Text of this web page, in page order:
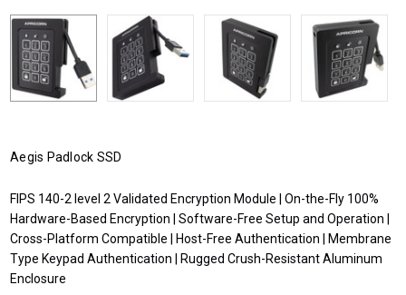
Aegis Padlock SSD
FIPS 140-2 level 2 Validated Encryption Module | On-the-Fly 100%
Hardware-Based Encryption | Software-Free Setup and Operation |
Cross-Platform Compatible | Host-Free Authentication | Membrane
Type Keypad Authentication | Rugged Crush-Resistant Aluminum
Enclosure